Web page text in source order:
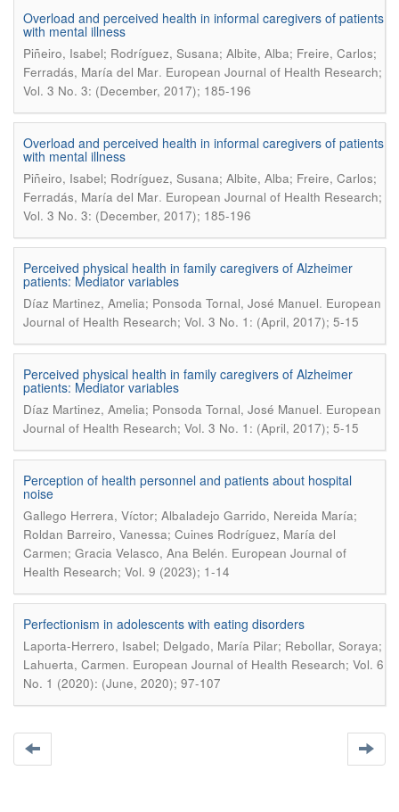
Overload and perceived health in informal caregivers of patients
with mental illness
Piñeiro, Isabel; Rodríguez, Susana; Albite, Alba; Freire, Carlos;
Ferradás, María del Mar. European Journal of Health Research;
Vol. 3 No. 3: (December, 2017); 185-196
Overload and perceived health in informal caregivers of patients
with mental illness
Piñeiro, Isabel; Rodríguez, Susana; Albite, Alba; Freire, Carlos;
Ferradás, María del Mar. European Journal of Health Research;
Vol. 3 No. 3: (December, 2017); 185-196
Perceived physical health in family caregivers of Alzheimer
patients: Mediator variables
Díaz Martinez, Amelia; Ponsoda Tornal, José Manuel. European
Journal of Health Research; Vol. 3 No. 1: (April, 2017); 5-15
Perceived physical health in family caregivers of Alzheimer
patients: Mediator variables
Díaz Martinez, Amelia; Ponsoda Tornal, José Manuel. European
Journal of Health Research; Vol. 3 No. 1: (April, 2017); 5-15
Perception of health personnel and patients about hospital
noise
Gallego Herrera, Víctor; Albaladejo Garrido, Nereida María;
Roldan Barreiro, Vanessa; Cuines Rodríguez, María del
Carmen; Gracia Velasco, Ana Belén. European Journal of
Health Research; Vol. 9 (2023); 1-14
Perfectionism in adolescents with eating disorders
Laporta-Herrero, Isabel; Delgado, María Pilar; Rebollar, Soraya;
Lahuerta, Carmen. European Journal of Health Research; Vol. 6
No. 1 (2020): (June, 2020); 97-107